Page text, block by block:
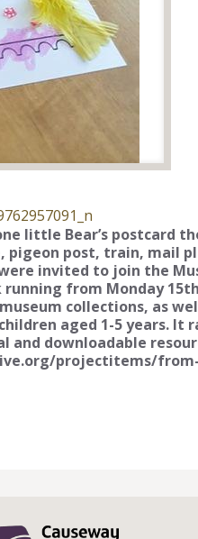
little Bear’s postcard
post, train, mail
invited to join the
from Monday
collections, as
aged 1-5 years. It
downloadable
projectitems/